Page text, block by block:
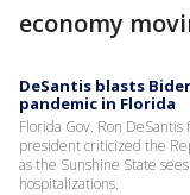
economy
DeSantis blasts
pandemic in Florida
Florida Gov. Ron
president criticized the
as the Sunshine State
hospitalizations.